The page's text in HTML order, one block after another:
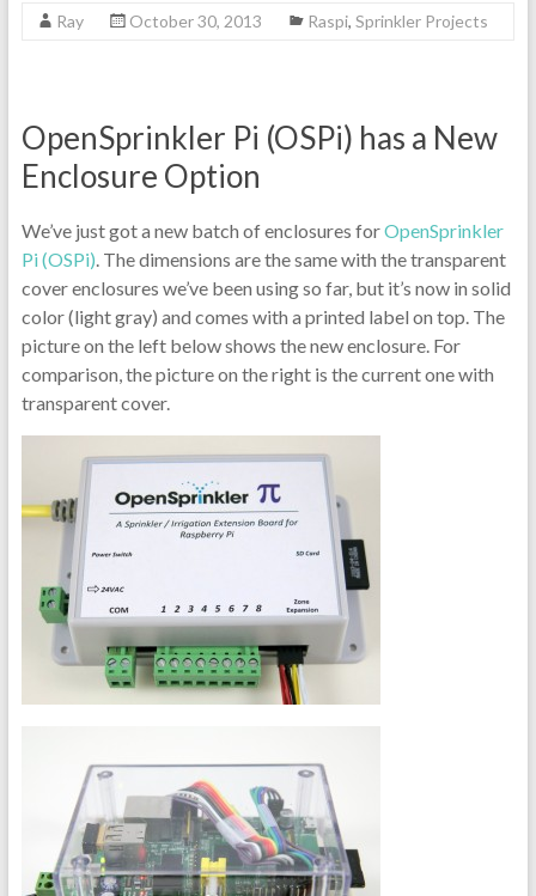
Ray October 30, 2013 Raspi, Sprinkler Projects
OpenSprinkler Pi (OSPi) has a New
Enclosure Option
We’ve just got a new batch of enclosures forOpenSprinkler
Pi (OSPi). The dimensions are the same with the transparent
cover enclosures we’ve been using so far, but it’s now in solid
color (light gray) and comes with a printed label on top. The
picture on the left below shows the new enclosure. For
comparison, the picture on the right is the current one with
transparent cover.